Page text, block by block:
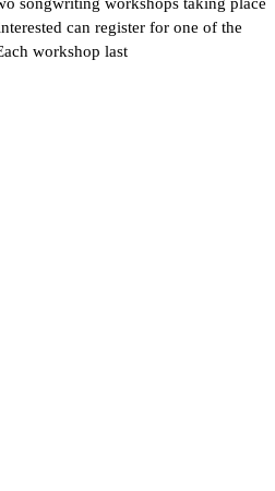
can register for one of the
workshop last